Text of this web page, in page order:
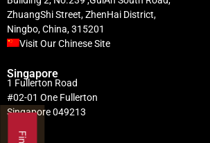
ZhuangShi Street, ZhenHai District,
Ningbo, China, 315201
Visit Our Chinese Site
Singapore
1 Fullerton Road
#02-01 One Fullerton
Singapore 049213